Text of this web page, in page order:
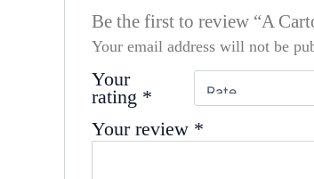
Be the first to review “A
Your email address will not be
Your
rating *
Your review *